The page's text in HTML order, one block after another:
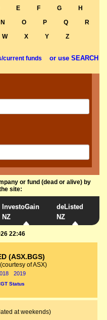
E F G
H
N O P Q
R
W X Y Z
current funds or use SEARCH
or fund (dead or alive) by
site:
InvestoGain
NZ
deListed
NZ
22:46
(ASX.BGS)
(courtesy of ASX)
2019
Status
at weekends)